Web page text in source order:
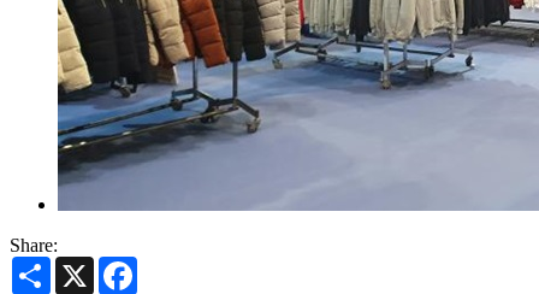
Share:
Share X